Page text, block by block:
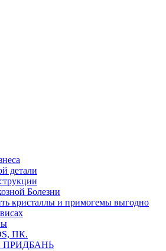
детали
Болезни
кристаллы и примогемы выгодно
ПК.
ПРИДБАНЬ